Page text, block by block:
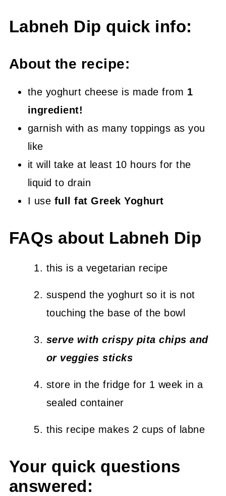
Labneh Dip quick info:
About the recipe:
the yoghurt cheese is made from 1
ingredient!
garnish with as many toppings as you
like
it will take at least 10 hours for the
liquid to drain
I use full fat Greek Yoghurt
FAQs about Labneh Dip
this is a vegetarian recipe
suspend the yoghurt so it is not
touching the base of the bowl
serve with crispy pita chips and
or veggies sticks
store in the fridge for 1 week in a
sealed container
this recipe makes 2 cups of labne
Your quick questions
answered: